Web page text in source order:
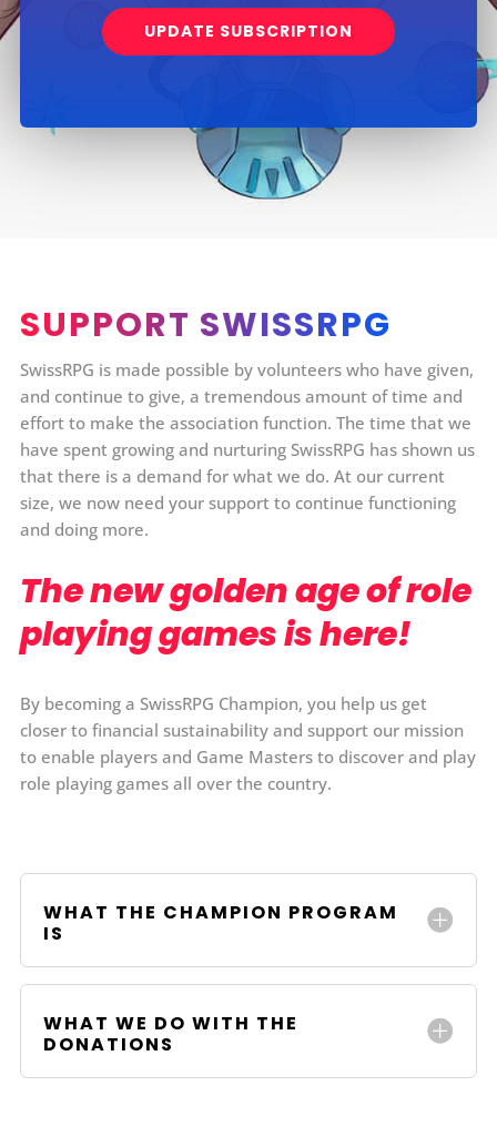
UPDATE SUBSCRIPTION
SUPPORT SWISSRPG
SwissRPG is made possible by volunteers who have given,
and continue to give, a tremendous amount of time and
effort to make the association function. The time that we
have spent growing and nurturing SwissRPG has shown us
that there is a demand for what we do. At our current
size, we now need your support to continue functioning
and doing more.
The new golden age of role
playing games is here!
By becoming a SwissRPG Champion, you help us get
closer to financial sustainability and support our mission
to enable players and Game Masters to discover and play
role playing games all over the country.
WHAT THE CHAMPION PROGRAM
IS
WHAT WE DO WITH THE
DONATIONS